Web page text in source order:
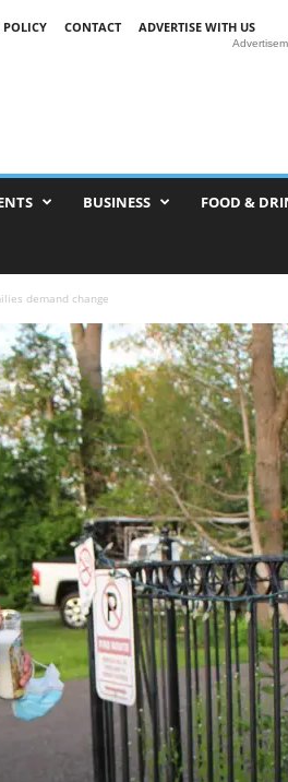
POLICY CONTACT
ADVERTISE WITH US
BUSINESS FOOD &
demand change